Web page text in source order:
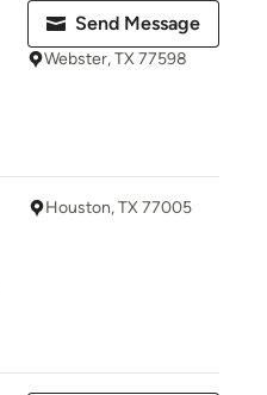
Send Message
Webster, TX 77598
Houston, TX 77005